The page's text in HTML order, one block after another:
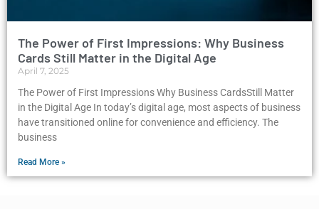
The Power of First Impressions: Why Business
Cards Still Matter in the Digital Age
April 7, 2025
The Power of First Impressions Why Business CardsStill Matter
in the Digital Age In today’s digital age, most aspects of business
have transitioned online for convenience and efficiency. The
business
Read More »